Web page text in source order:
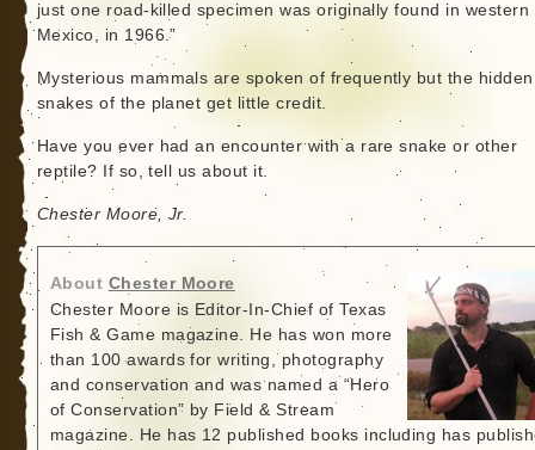
just one road-killed specimen was originally found in western
Mexico, in 1966.”
Mysterious mammals are spoken of frequently but the hidden
snakes of the planet get little credit.
Have you ever had an encounter with a rare snake or other
reptile? If so, tell us about it.
Chester Moore, Jr.
About Chester Moore
Chester Moore is Editor-In-Chief of Texas
Fish & Game magazine. He has won more
than 100 awards for writing, photography
and conservation and was named a “Hero
of Conservation” by Field & Stream
magazine. He has 12 published books including has